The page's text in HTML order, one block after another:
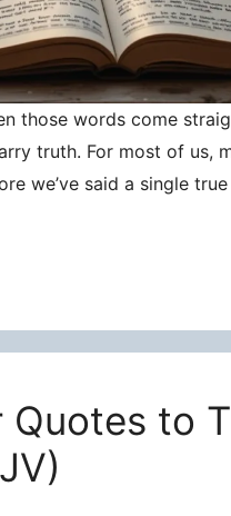
those words come
truth. For most of us,
we’ve said a single
to